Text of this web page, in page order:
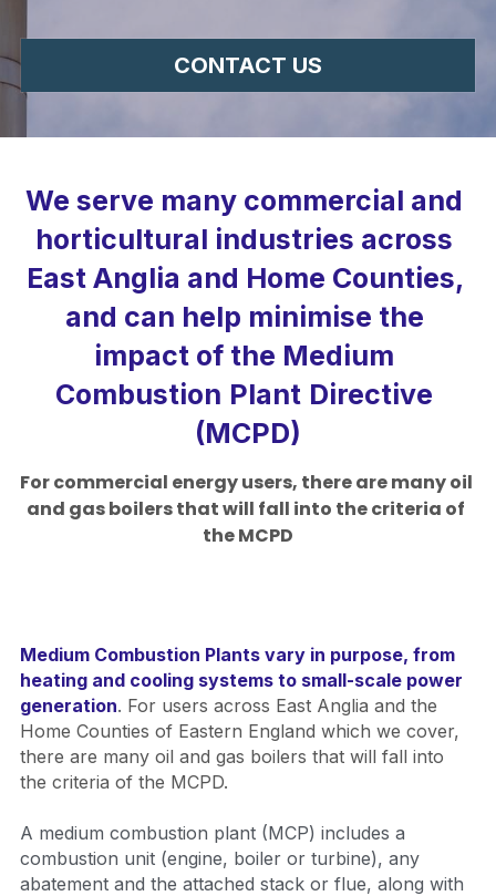
Colchester
Suffolk
Norfolk
Norwich
Cambridgeshire
Hertfordshire
Bedfordshire
CONTACT US
We serve many commercial and
horticultural industries across
East Anglia and Home Counties,
and can help minimise the
impact of the Medium
Combustion Plant Directive
(MCPD)
For commercial energy users, there are many oil
and gas boilers that will fall into the criteria of
the MCPD
Medium Combustion Plants vary in purpose, from
heating and cooling systems to small-scale power
generation. For users across East Anglia and the
Home Counties of Eastern England which we cover,
there are many oil and gas boilers that will fall into
the criteria of the MCPD.
A medium combustion plant (MCP) includes a
combustion unit (engine, boiler or turbine), any
abatement and the attached stack or flue, along with